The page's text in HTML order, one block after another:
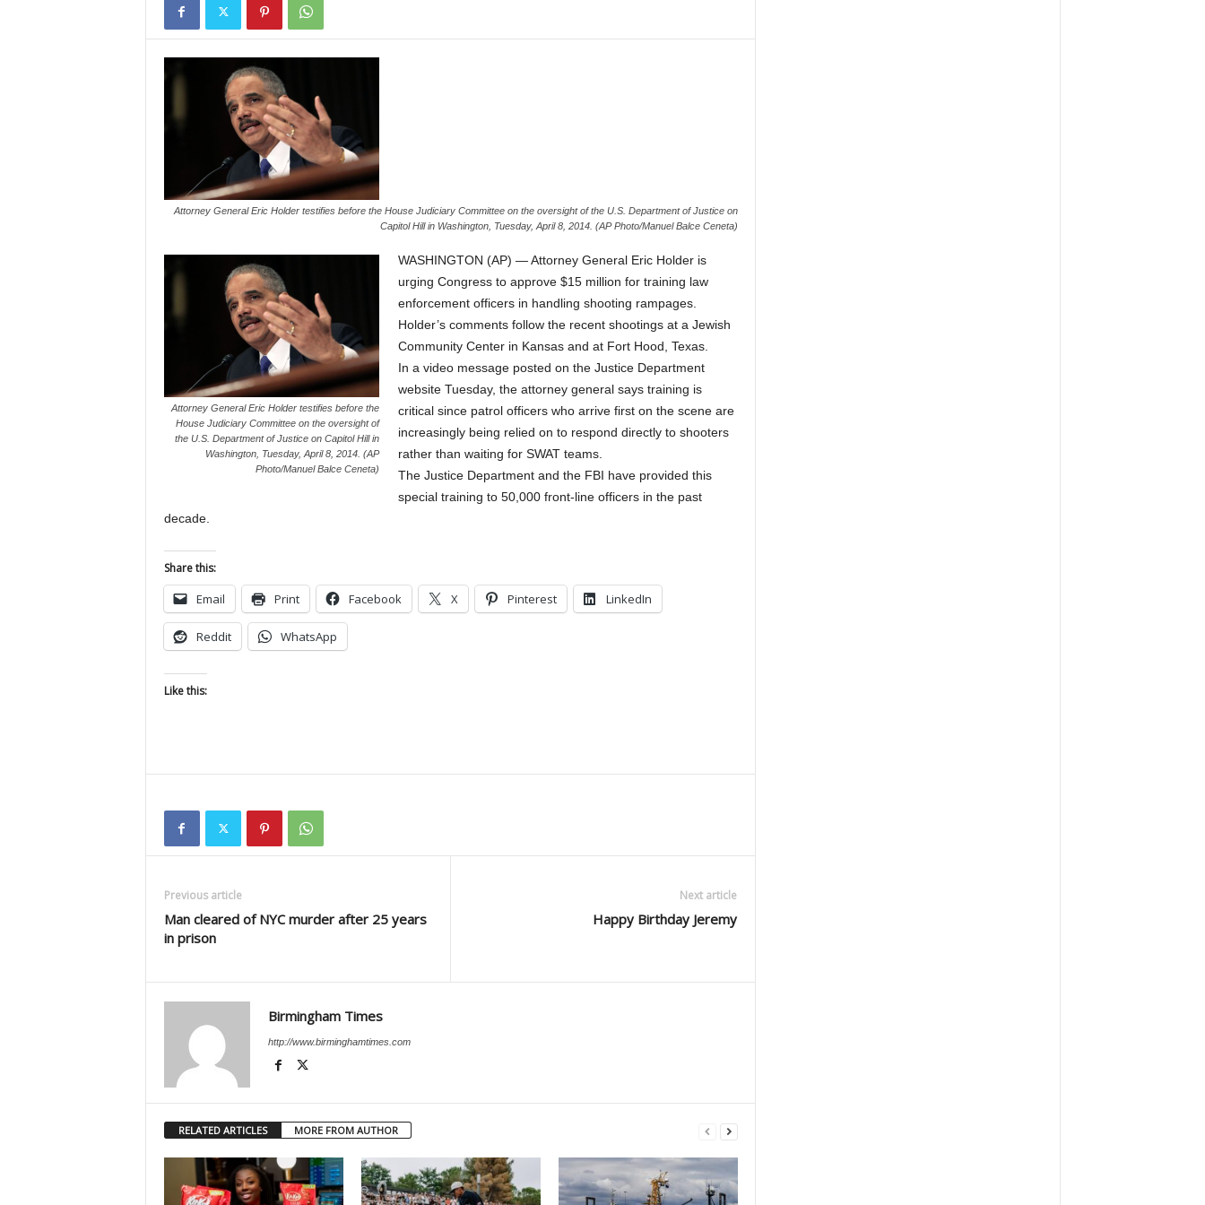
Attorney General Eric Holder testifies before the House Judiciary Committee on the oversight of the U.S. Department of Justice on
Capitol Hill in Washington, Tuesday, April 8, 2014. (AP Photo/Manuel Balce Ceneta)
Attorney General Eric Holder testifies before the
House Judiciary Committee on the oversight of
the U.S. Department of Justice on Capitol Hill in
Washington, Tuesday, April 8, 2014. (AP
Photo/Manuel Balce Ceneta)
WASHINGTON (AP) — Attorney General Eric Holder is
urging Congress to approve $15 million for training law
enforcement officers in handling shooting rampages.
Holder’s comments follow the recent shootings at a Jewish
Community Center in Kansas and at Fort Hood, Texas.
In a video message posted on the Justice Department
website Tuesday, the attorney general says training is
critical since patrol officers who arrive first on the scene are
increasingly being relied on to respond directly to shooters
rather than waiting for SWAT teams.
The Justice Department and the FBI have provided this
special training to 50,000 front-line officers in the past
decade.
Share this:
Email Print Facebook X Pinterest LinkedIn
Reddit WhatsApp
Like this:
Previous article
Man cleared of NYC murder after 25 years
in prison
Next article
Happy Birthday Jeremy
Birmingham Times
http://www.birminghamtimes.com
RELATED ARTICLES MORE FROM AUTHOR